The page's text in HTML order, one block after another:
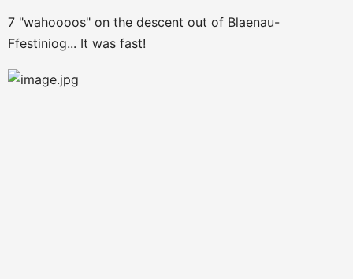
7 "wahoooos" on the descent out of Blaenau-
Ffestiniog... It was fast!